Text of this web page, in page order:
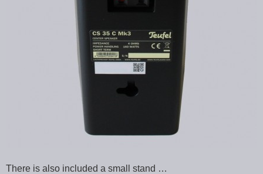
There is also included a small stand …